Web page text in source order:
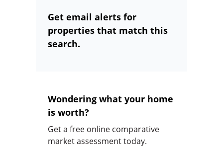
Get email alerts for
properties that match this
search.
Wondering what your home
is worth?
Get a free online comparative
market assessment today.